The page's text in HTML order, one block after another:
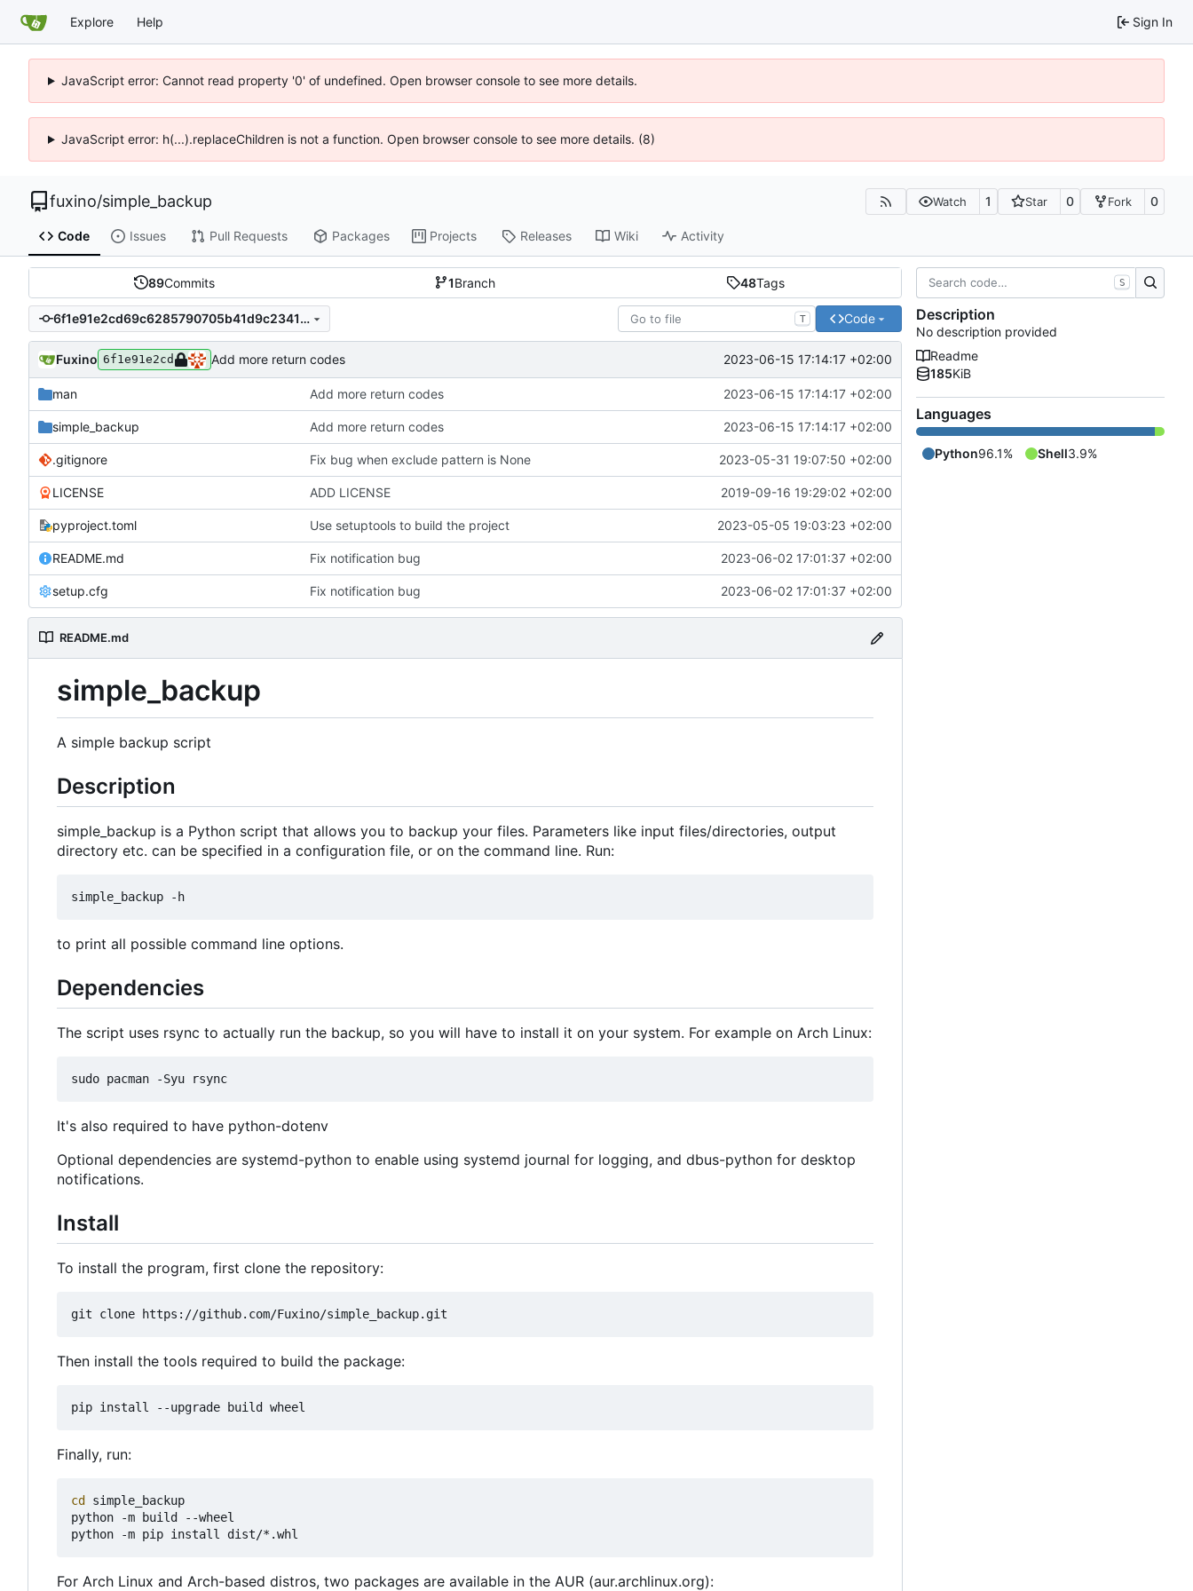
Explore Help Sign In
JavaScript error: Cannot read property '0' of undefined. Open browser console to see more details.
JavaScript error: h(...).replaceChildren is not a function. Open browser console to see more details. (8)
fuxino/simple_backup Watch 1 Star 0 Fork 0
Code Issues Pull Requests Packages Projects Releases Wiki Activity
89Commits 1Branch 48Tags
6f1e91e2cd69c6285790705b41d9c234179e7ac7 T Code
Fuxino 6f1e91e2cd Add more return codes 2023-06-15 17:14:17 +02:00
man Add more return codes 2023-06-15 17:14:17 +02:00
simple_backup Add more return codes 2023-06-15 17:14:17 +02:00
.gitignore Fix bug when exclude pattern is None 2023-05-31 19:07:50 +02:00
LICENSE ADD LICENSE 2019-09-16 19:29:02 +02:00
pyproject.toml Use setuptools to build the project 2023-05-05 19:03:23 +02:00
README.md Fix notification bug 2023-06-02 17:01:37 +02:00
setup.cfg Fix notification bug 2023-06-02 17:01:37 +02:00
README.md
simple_backup
A simple backup script
Description
simple_backup is a Python script that allows you to backup your files. Parameters like input files/directories, output
directory etc. can be specified in a configuration file, or on the command line. Run:
to print all possible command line options.
Dependencies
The script uses rsync to actually run the backup, so you will have to install it on your system. For example on Arch Linux:
It's also required to have python-dotenv
Optional dependencies are systemd-python to enable using systemd journal for logging, and dbus-python for desktop
notifications.
Install
To install the program, first clone the repository:
Then install the tools required to build the package:
Finally, run:
cd
simple_backup
python -m build --wheel
For Arch Linux and Arch-based distros, two packages are available in the AUR (aur.archlinux.org):
S
Description
No description provided
Readme
185KiB
Languages
Python96.1% Shell3.9%